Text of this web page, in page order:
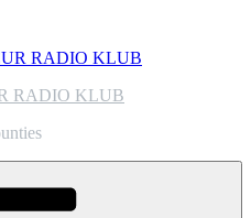
RADIO KLUB